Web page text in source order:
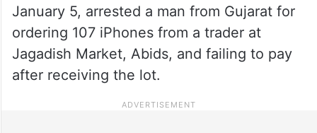
January 5, arrested a man from Gujarat for
ordering 107 iPhones from a trader at
Jagadish Market, Abids, and failing to pay
after receiving the lot.